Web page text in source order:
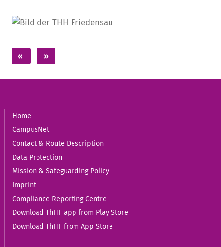
Home
CampusNet
Contact & Route Description
Data Protection
Mission & Safeguarding Policy
Imprint
Compliance Reporting Centre
Download ThHF app from Play Store
Download ThHF from App Store